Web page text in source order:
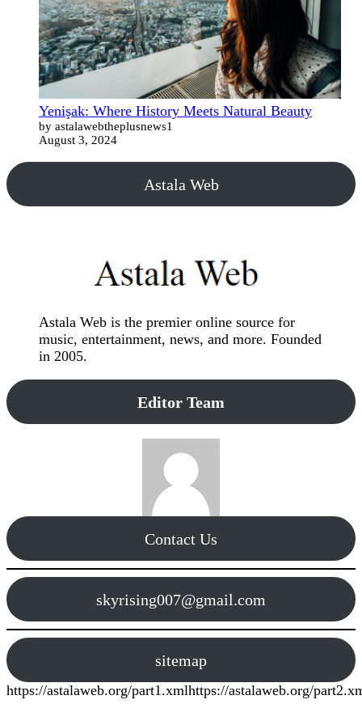
Yenişak: Where History Meets Natural Beauty
by astalawebtheplusnews1
August 3, 2024
Astala Web
Astala Web is the premier online source for
music, entertainment, news, and more. Founded
in 2005.
Editor Team
Contact Us
skyrising007@gmail.com
sitemap
https://astalaweb.org/part1.xmlhttps://astalaweb.org/